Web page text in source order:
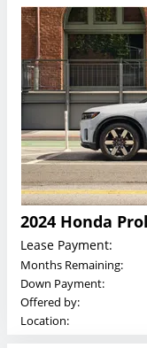
2024 Honda
Lease Payment:
Months Remaining:
Down Payment:
Offered by:
Location: